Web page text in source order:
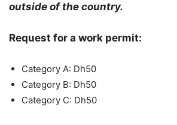
outside of the country.
Request for a work permit:
Category A: Dh50
Category B: Dh50
Category C: Dh50